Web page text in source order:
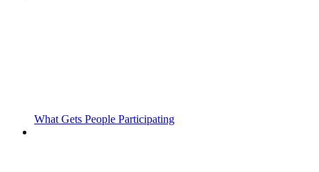
What Gets People Participating